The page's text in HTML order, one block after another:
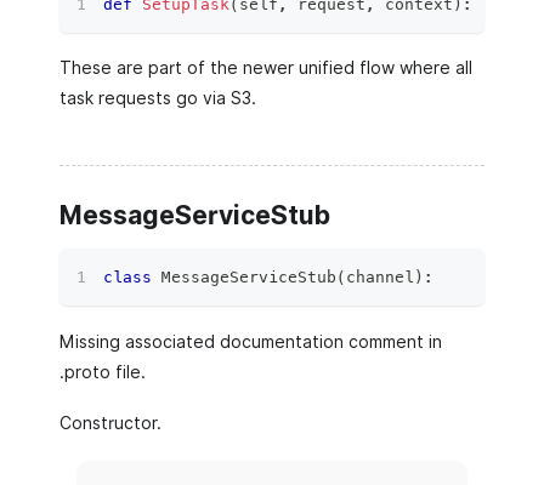
def SetupTask ( self , request , context ) :
These are part of the newer unified flow where all
task requests go via S3.
MessageServiceStub
class MessageServiceStub ( channel ) :
Missing associated documentation comment in
.proto file.
Constructor.